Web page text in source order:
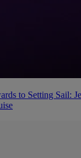
to Setting Sail: